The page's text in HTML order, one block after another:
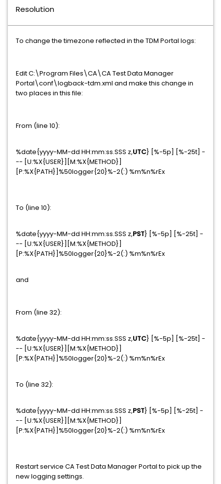
Resolution
To change the timezone reflected in the TDM Portal logs:
Edit C:\Program Files\CA\CA Test Data Manager
Portal\conf\logback-tdm.xml and make this change in
two places in this file:
From (line 10):
%date{yyyy-MM-dd HH:mm:ss.SSS z,UTC} [%-5p] [%-25t] -
-- [U:%X{USER}][M:%X{METHOD}]
[P:%X{PATH}]%50logger{20}%-2(:) %m%n%rEx
To (line 10):
%date{yyyy-MM-dd HH:mm:ss.SSS z,PST} [%-5p] [%-25t] -
-- [U:%X{USER}][M:%X{METHOD}]
[P:%X{PATH}]%50logger{20}%-2(:) %m%n%rEx
and
From (line 32):
%date{yyyy-MM-dd HH:mm:ss.SSS z,UTC} [%-5p] [%-25t] -
-- [U:%X{USER}][M:%X{METHOD}]
[P:%X{PATH}]%50logger{20}%-2(:) %m%n%rEx
To (line 32):
%date{yyyy-MM-dd HH:mm:ss.SSS z,PST} [%-5p] [%-25t] -
-- [U:%X{USER}][M:%X{METHOD}]
[P:%X{PATH}]%50logger{20}%-2(:) %m%n%rEx
Restart service CA Test Data Manager Portal to pick up the
new logging settings.